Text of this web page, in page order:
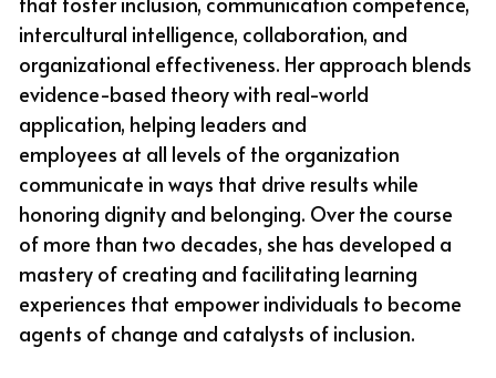
intercultural intelligence, collaboration, and
organizational effectiveness. Her approach blends
evidence-based theory with real-world
application, helping leaders and
employees at all levels of the organization
communicate in ways that drive results while
honoring dignity and belonging. Over the course
of more than two decades, she has developed a
mastery of creating and facilitating learning
experiences that empower individuals to become
agents of change and catalysts of inclusion.